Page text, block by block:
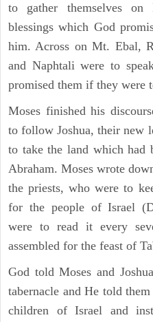
to gather themselves
blessings which God
him. Across on Mt. Ebal,
and Naphtali were to
promised them if they were
Moses finished his
to follow Joshua, their new
to take the land which had
Abraham. Moses wrote
the priests, who were to
for the people of Israel
were to read it every
assembled for the feast of
God told Moses and
tabernacle and He told
children of Israel and